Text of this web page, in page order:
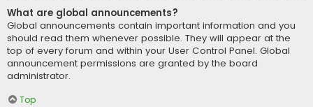
What are global announcements?
Global announcements contain important information and you
should read them whenever possible. They will appear at the
top of every forum and within your User Control Panel. Global
announcement permissions are granted by the board
administrator.
Top